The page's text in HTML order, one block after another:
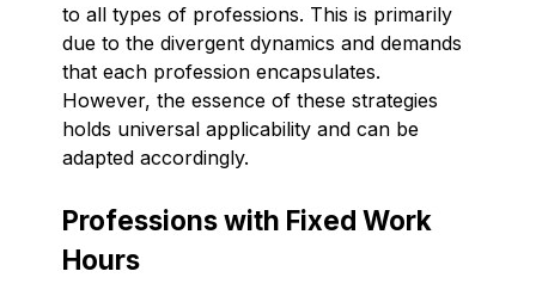
to all types of professions. This is primarily
due to the divergent dynamics and demands
that each profession encapsulates.
However, the essence of these strategies
holds universal applicability and can be
adapted accordingly.
Professions with Fixed Work
Hours